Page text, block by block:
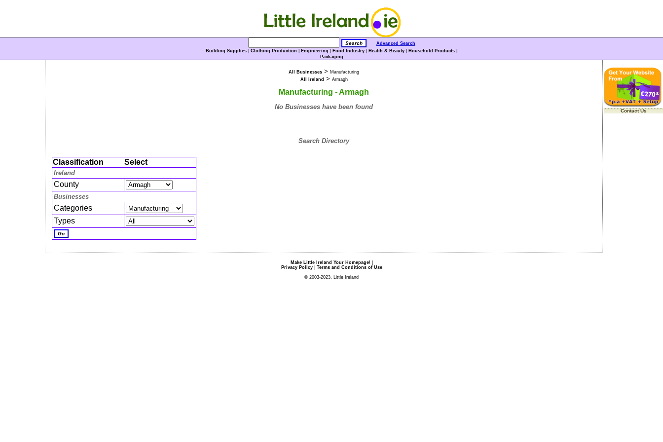
Advanced Search
Building Supplies
Clothing Production Engineering Food Industry Health & Beauty Household Products
Packaging
All Businesses > Manufacturing
All Ireland > Armagh
Manufacturing - Armagh
No Businesses have been found
Search Directory
Classification Select
Ireland
County
Businesses
Categories
Types
Contact Us
Make Little Ireland Your Homepage!|
Privacy Policy| Terms and Conditions of Use
© 2003-2023, Little Ireland